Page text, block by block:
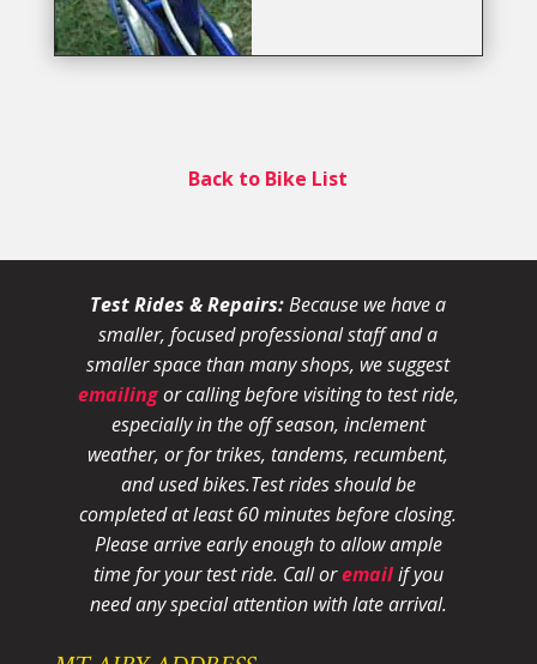
Back to Bike List
Test Rides & Repairs:Because we have a
smaller, focused professional staff and a
smaller space than many shops, we suggest
emailingor calling before visiting to test ride,
especially in the off season, inclement
weather, or for trikes, tandems, recumbent,
and used bikes.Test rides should be
completed at least 60 minutes before closing.
Please arrive early enough to allow ample
time for your test ride. Call oremailif you
need any special attention with late arrival.